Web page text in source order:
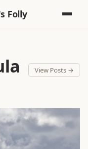
Folly
View Posts →